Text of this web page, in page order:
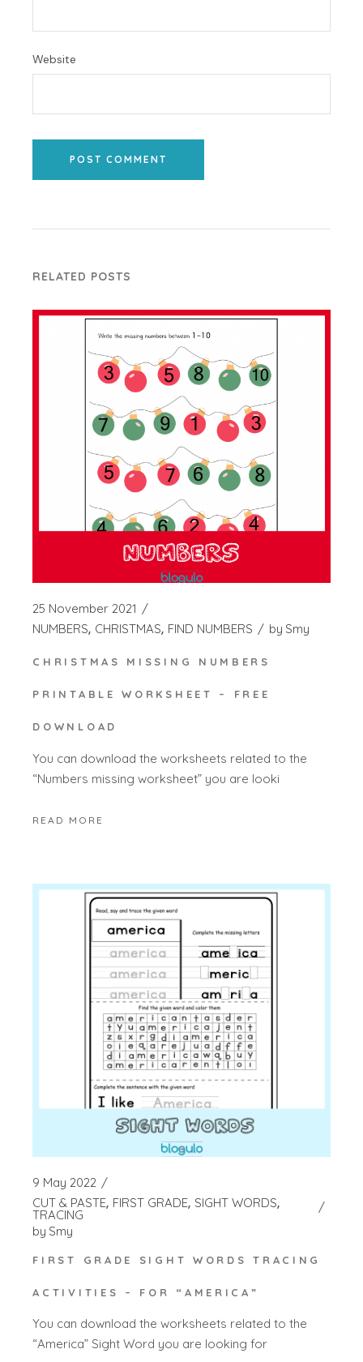
Website
POST COMMENT
RELATED POSTS
25 November 2021
NUMBERS CHRISTMAS FIND NUMBERS by Smy
CHRISTMAS MISSING NUMBERS
PRINTABLE WORKSHEET – FREE
DOWNLOAD
You can download the worksheets related to the
“Numbers missing worksheet” you are looki
READ MORE
9 May 2022
CUT & PASTE FIRST GRADE SIGHT WORDS
TRACING
by Smy
FIRST GRADE SIGHT WORDS TRACING
ACTIVITIES – FOR “AMERICA”
You can download the worksheets related to the
“America” Sight Word you are looking for